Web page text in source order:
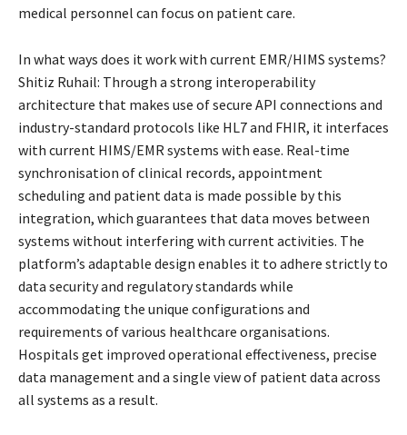
medical personnel can focus on patient care.
In what ways does it work with current EMR/HIMS systems?
Shitiz Ruhail: Through a strong interoperability
architecture that makes use of secure API connections and
industry-standard protocols like HL7 and FHIR, it interfaces
with current HIMS/EMR systems with ease. Real-time
synchronisation of clinical records, appointment
scheduling and patient data is made possible by this
integration, which guarantees that data moves between
systems without interfering with current activities. The
platform’s adaptable design enables it to adhere strictly to
data security and regulatory standards while
accommodating the unique configurations and
requirements of various healthcare organisations.
Hospitals get improved operational effectiveness, precise
data management and a single view of patient data across
all systems as a result.